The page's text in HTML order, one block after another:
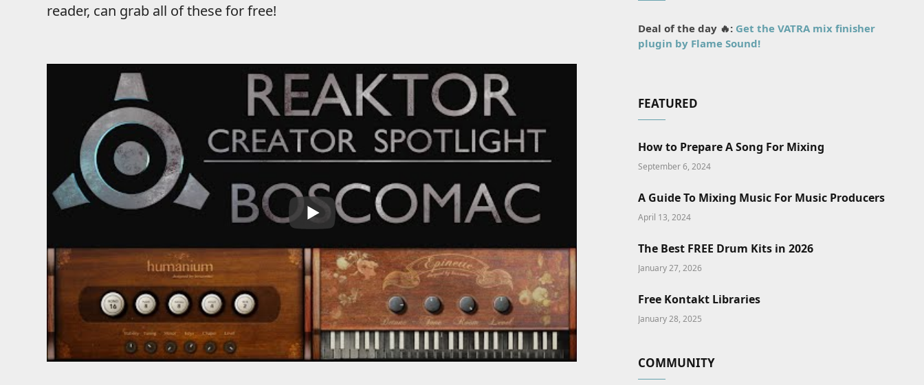
reader, can grab all of these for free!
Deal of the day 🔥: Get the VATRA mix finisher
plugin by Flame Sound!
FEATURED
How to Prepare A Song For Mixing
September 6, 2024
A Guide To Mixing Music For Music Producers
April 13, 2024
The Best FREE Drum Kits in 2026
January 27, 2026
Free Kontakt Libraries
January 28, 2025
COMMUNITY